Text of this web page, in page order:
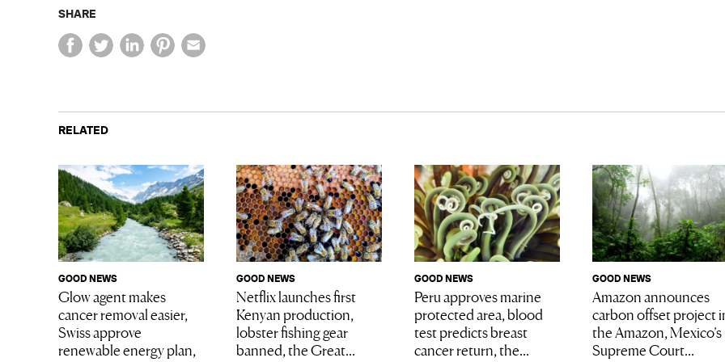
SHARE
RELATED
GOOD NEWS
Glow agent makes
cancer removal easier,
Swiss approve
renewable energy plan,
GOOD NEWS
Netflix launches first
Kenyan production,
lobster fishing gear
banned, the Great...
GOOD NEWS
Peru approves marine
protected area, blood
test predicts breast
cancer return, the...
GOOD NEWS
Amazon announces
carbon offset project
the Amazon, Mexico’s
Supreme Court...